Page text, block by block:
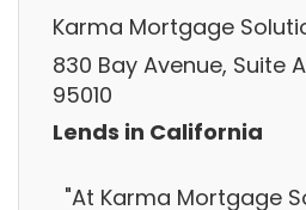
Karma Mortgage
830 Bay Avenue, Suite
95010
Lends in California
"At Karma Mortgage